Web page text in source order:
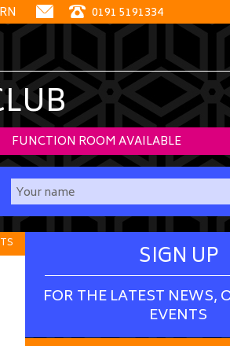
0191 5191334
FUNCTION ROOM AVAILABLE
SIGN UP
FOR THE LATEST NEWS,
EVENTS